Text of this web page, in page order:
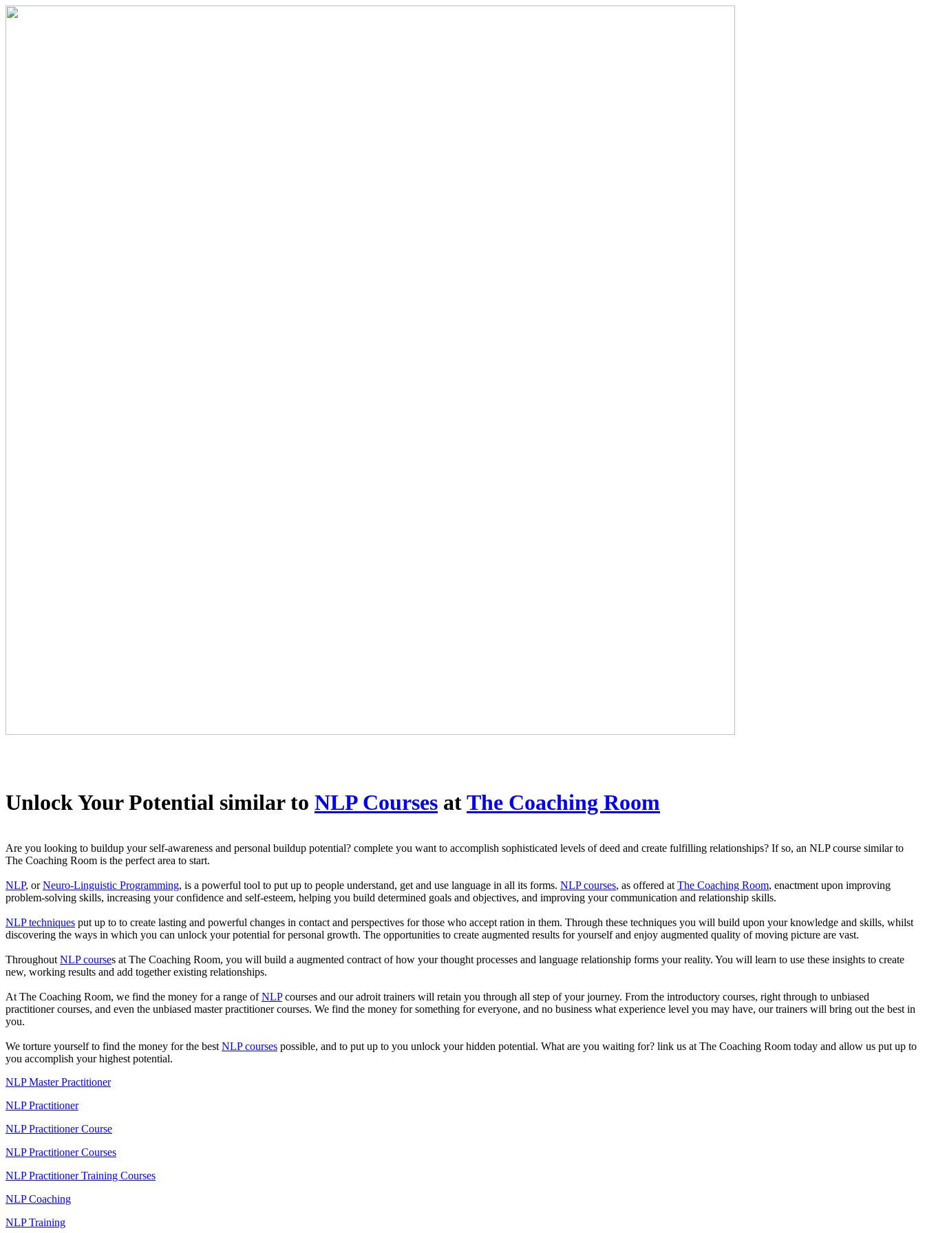
Unlock Your Potential similar to NLP Courses atThe Coaching Room
Are you looking to buildup your self-awareness and personal buildup potential? complete you want to accomplish sophisticated levels of deed and create fulfilling relationships? If so, an NLP course similar to
The Coaching Room is the perfect area to start.
NLP, orNeuro-Linguistic Programming, is a powerful tool to put up to people understand, get and use language in all its forms. NLP courses, as offered at The Coaching Room, enactment upon improving
problem-solving skills, increasing your confidence and self-esteem, helping you build determined goals and objectives, and improving your communication and relationship skills.
NLP techniques put up to to create lasting and powerful changes in contact and perspectives for those who accept ration in them. Through these techniques you will build upon your knowledge and skills, whilst
discovering the ways in which you can unlock your potential for personal growth. The opportunities to create augmented results for yourself and enjoy augmented quality of moving picture are vast.
Throughout NLP courses at The Coaching Room, you will build a augmented contract of how your thought processes and language relationship forms your reality. You will learn to use these insights to create
new, working results and add together existing relationships.
At The Coaching Room, we find the money for a range ofNLPcourses and our adroit trainers will retain you through all step of your journey. From the introductory courses, right through to unbiased
practitioner courses, and even the unbiased master practitioner courses. We find the money for something for everyone, and no business what experience level you may have, our trainers will bring out the best in
you.
We torture yourself to find the money for the best NLP courses possible, and to put up to you unlock your hidden potential. What are you waiting for? link us at The Coaching Room today and allow us put up to
you accomplish your highest potential.
NLP Master Practitioner
NLP Practitioner
NLP Practitioner Course
NLP Practitioner Courses
NLP Practitioner Training Courses
NLP Coaching
NLP Training